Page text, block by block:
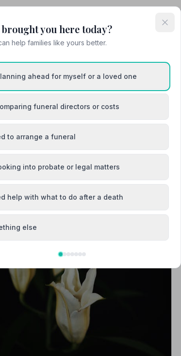
you here today?
help families like yours better.
ahead for myself or a loved one
funeral directors or costs
to arrange a funeral
into probate or legal matters
help with what to do after a death
else